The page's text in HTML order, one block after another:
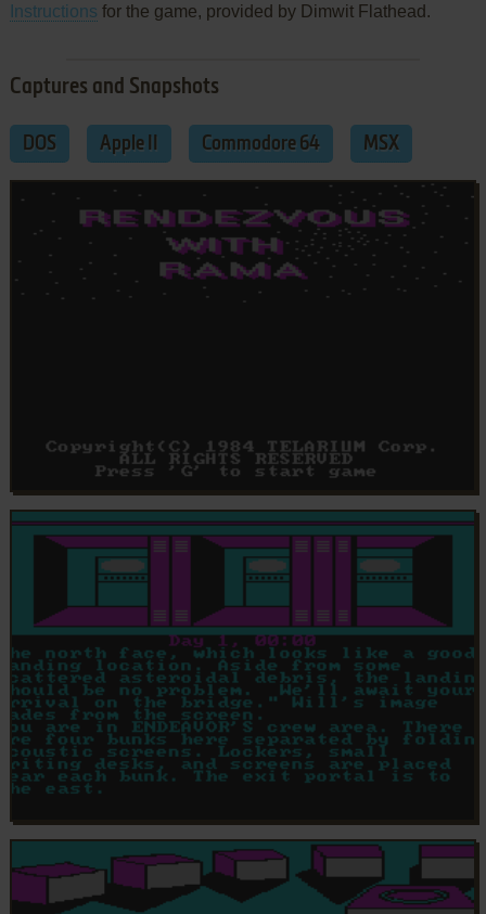
Instructions for the game, provided by Dimwit Flathead.
Captures and Snapshots
DOS Apple II Commodore 64 MSX